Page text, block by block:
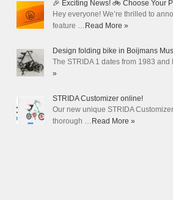
🎉 Exciting News! 🚲 Choose Your
Hey everyone! We’re thrilled to
feature … Read More »
Design folding bike in Boijmans
The STRIDA 1 dates from 1983 and
»
STRIDA Customizer online!
Our new unique STRIDA
thorough … Read More »